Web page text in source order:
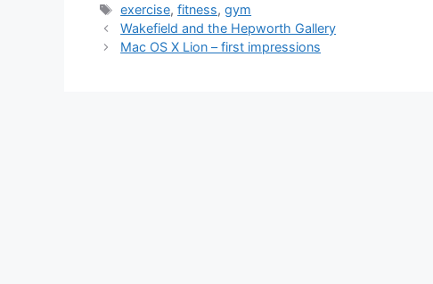
Tags
exercise,fitness,gym
Wakefield and the Hepworth Gallery
Mac OS X Lion – first impressions